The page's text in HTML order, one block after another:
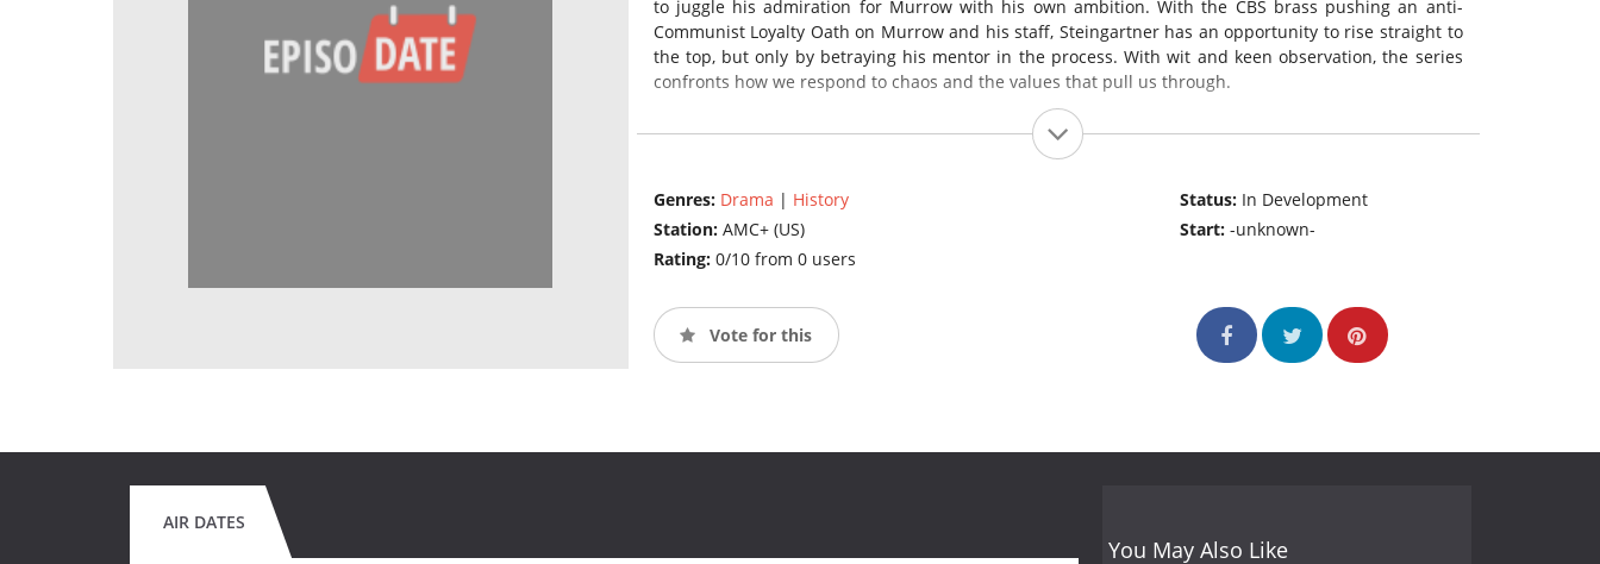
to juggle his admiration for Murrow with his own ambition. With the CBS brass pushing an anti-
Communist Loyalty Oath on Murrow and his staff, Steingartner has an opportunity to rise straight to
the top, but only by betraying his mentor in the process. With wit and keen observation, the series
confronts how we respond to chaos and the values that pull us through.
Genres: Drama | History
Station: AMC+ (US)
Rating: 0/10 from 0 users
Status: In Development
Start:-unknown-
Vote for this
AIR DATES
You May Also Like